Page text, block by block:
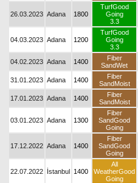
26.03.2023 Adana 1800
TurfGood
Going
3.3
04.03.2023 Adana 1200
TurfGood
Going
3.3
04.02.2023 Adana 1400
Fiber
SandWet
31.01.2023 Adana 1400
Fiber
SandMoist
17.01.2023 Adana 1400
Fiber
SandMoist
03.01.2023 Adana 1300
Fiber
SandGood
Going
17.12.2022 Adana 1400
Fiber
SandGood
Going
22.07.2022 İstanbul 1400
All
WeatherGood
Going